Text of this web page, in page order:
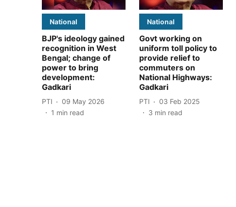
National
BJP's ideology gained
recognition in West
Bengal; change of
power to bring
development:
Gadkari
PTI
09 May 2026
1 min read
National
Govt working on
uniform toll policy to
provide relief to
commuters on
National Highways:
Gadkari
PTI
03 Feb 2025
3 min read